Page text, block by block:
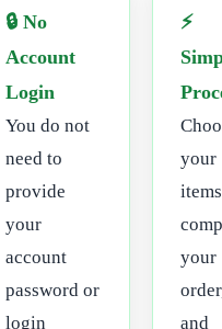
🔒 No
Account
Login
You do not
need to
provide
your
account
password or
login
⚡
your
your
and